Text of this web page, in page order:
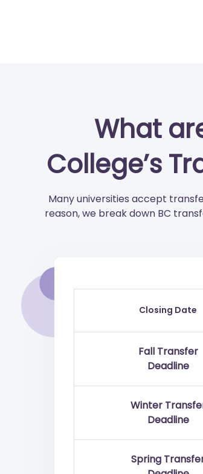
What
College’s
Many universities accept
reason, we break down BC
Closing Date
Fall Transfer
Deadline
Winter
Deadline
Spring